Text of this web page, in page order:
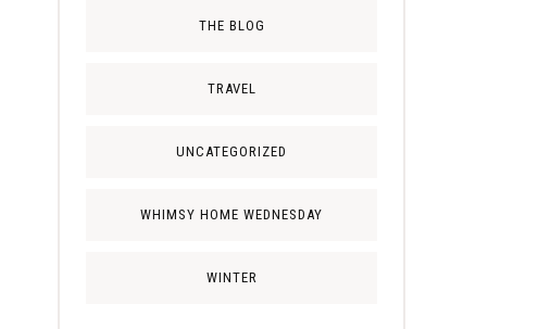
THE BLOG
TRAVEL
UNCATEGORIZED
WHIMSY HOME WEDNESDAY
WINTER